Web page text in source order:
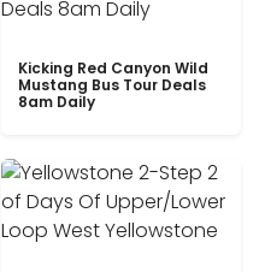
Kicking Red Canyon Wild
Mustang Bus Tour Deals
8am Daily